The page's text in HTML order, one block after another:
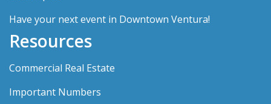
Have your next event in Downtown Ventura!
Resources
Commercial Real Estate
Important Numbers